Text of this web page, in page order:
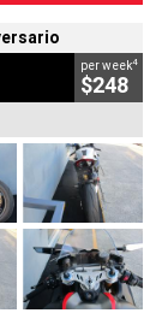
per week4
$248